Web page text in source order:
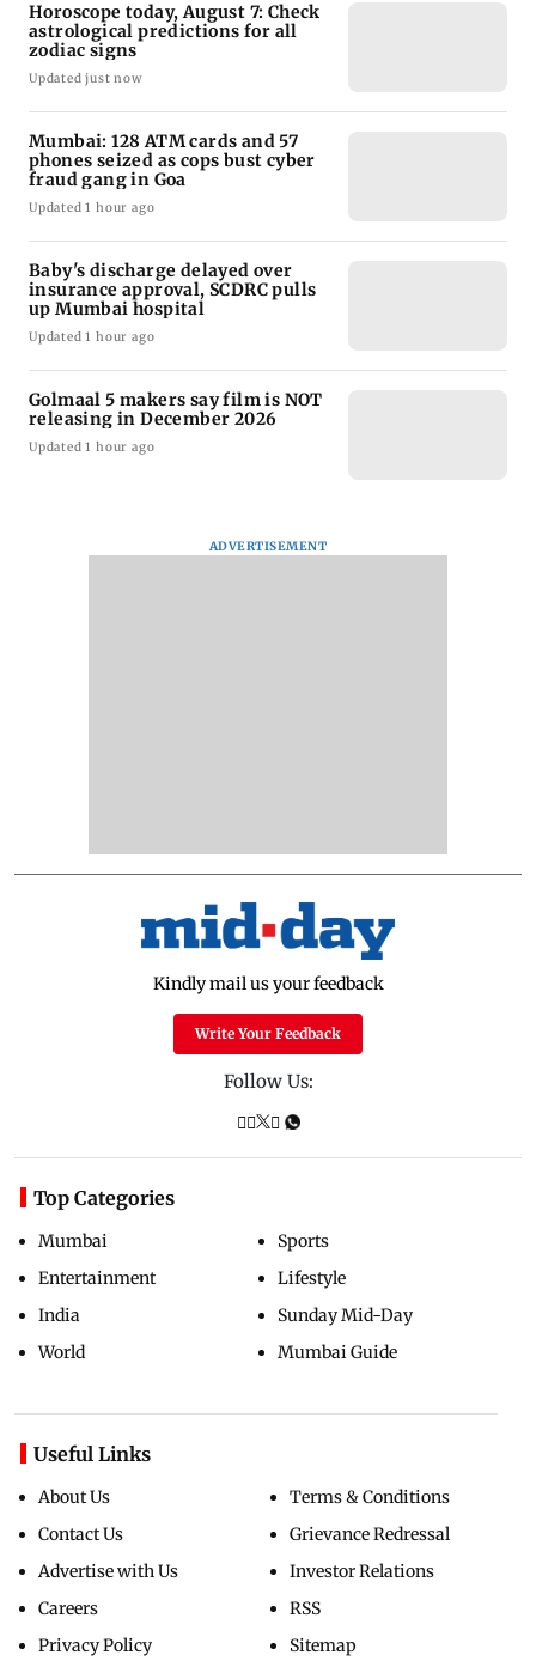
Horoscope today, August 7: Check
astrological predictions for all
zodiac signs
Updated just now
Mumbai: 128 ATM cards and 57
phones seized as cops bust cyber
fraud gang in Goa
Updated 1 hour ago
Baby's discharge delayed over
insurance approval, SCDRC pulls
up Mumbai hospital
Updated 1 hour ago
Golmaal 5 makers say film is NOT
releasing in December 2026
Updated 1 hour ago
ADVERTISEMENT
Kindly mail us your feedback
Write Your Feedback
Follow Us:
Top Categories
Mumbai
Entertainment
India
World
Sports
Lifestyle
Sunday Mid-Day
Mumbai Guide
Useful Links
About Us
Contact Us
Advertise with Us
Careers
Privacy Policy
Terms & Conditions
Grievance Redressal
Investor Relations
RSS
Sitemap